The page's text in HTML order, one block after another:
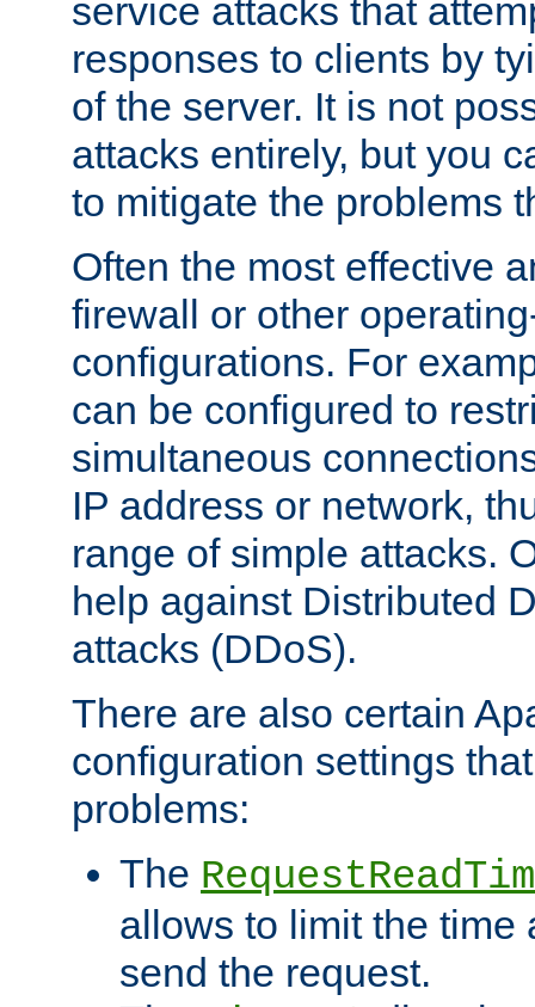
service attacks that
responses to clients by
of the server. It is not
attacks entirely, but you
to mitigate the problems
Often the most effective
firewall or other
configurations. For
can be configured to
simultaneous
IP address or network,
range of simple attacks.
help against Distributed
attacks (DDoS).
There are also certain
configuration settings
problems:
The
allows to limit the time
send the request.